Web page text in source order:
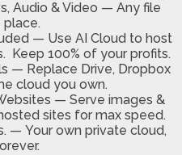
Audio & Video — Any file
place.
— Use AI Cloud to host
Keep 100% of your profits.
— Replace Drive, Dropbox
cloud you own.
— Serve images &
sites for max speed.
— Your own private cloud,